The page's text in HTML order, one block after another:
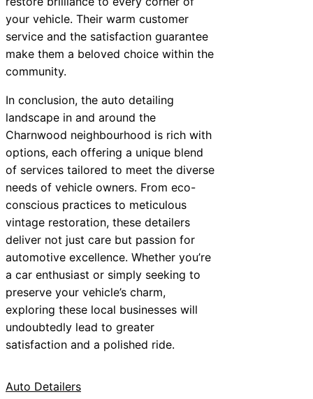
your vehicle. Their warm customer
service and the satisfaction guarantee
make them a beloved choice within the
community.
In conclusion, the auto detailing
landscape in and around the
Charnwood neighbourhood is rich with
options, each offering a unique blend
of services tailored to meet the diverse
needs of vehicle owners. From eco-
conscious practices to meticulous
vintage restoration, these detailers
deliver not just care but passion for
automotive excellence. Whether you’re
a car enthusiast or simply seeking to
preserve your vehicle’s charm,
exploring these local businesses will
undoubtedly lead to greater
satisfaction and a polished ride.
Auto Detailers